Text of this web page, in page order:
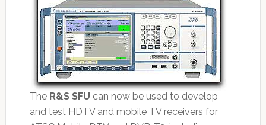
The R&S SFU can now be used to develop
and test HDTV and mobile TV receivers for